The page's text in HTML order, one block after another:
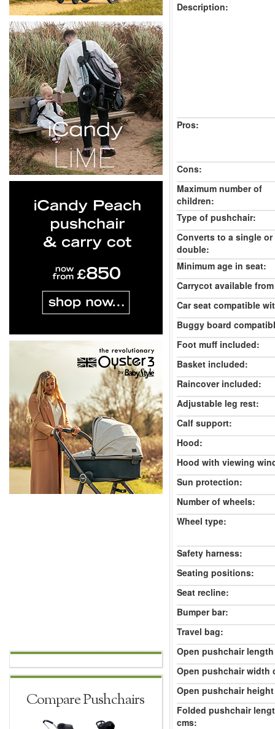
Compare Pushchairs
Description:
Pros:
Cons:
Maximum number of
children:
Type of pushchair:
Converts to a single or
double:
Minimum age in seat:
Carrycot available
Car seat compatible
Buggy board
Foot muff included:
Basket included:
Raincover included:
Adjustable leg rest:
Calf support:
Hood:
Hood with viewing
Sun protection:
Number of wheels:
Wheel type:
Safety harness:
Seating positions:
Seat recline:
Bumper bar:
Travel bag:
Open pushchair
Open pushchair width
Open pushchair
Folded pushchair
cms: